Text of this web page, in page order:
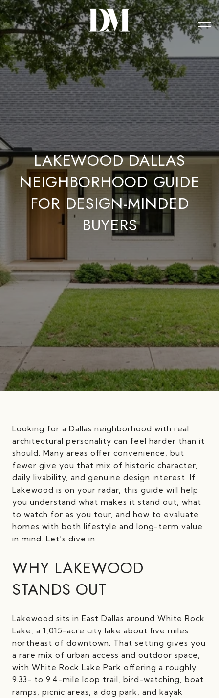
LAKEWOOD DALLAS
NEIGHBORHOOD GUIDE
FOR DESIGN-MINDED
BUYERS
Looking for a Dallas neighborhood with real
architectural personality can feel harder than it
should. Many areas offer convenience, but
fewer give you that mix of historic character,
daily livability, and genuine design interest. If
Lakewood is on your radar, this guide will help
you understand what makes it stand out, what
to watch for as you tour, and how to evaluate
homes with both lifestyle and long-term value
in mind. Let’s dive in.
WHY LAKEWOOD
STANDS OUT
Lakewood sits in East Dallas around White Rock
Lake, a 1,015-acre city lake about five miles
northeast of downtown. That setting gives you
a rare mix of urban access and outdoor space,
with White Rock Lake Park offering a roughly
9.33- to 9.4-mile loop trail, bird-watching, boat
ramps, picnic areas, a dog park, and kayak